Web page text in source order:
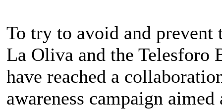
To try to avoid and
La Oliva and the Telesforo
have reached a
awareness campaign